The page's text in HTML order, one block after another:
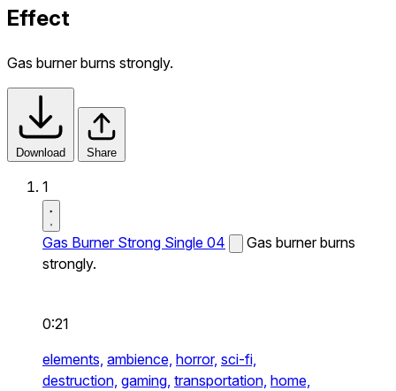
Effect
Gas burner burns strongly.
Download Share
1
Gas Burner Strong Single 04
Gas burner burns
strongly.
0:21
elements, ambience, horror, sci-fi,
destruction, gaming, transportation, home,